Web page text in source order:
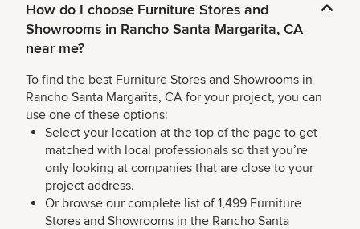
How do I choose Furniture Stores and
Showrooms in Rancho Santa Margarita, CA
near me?
To find the best Furniture Stores and Showrooms in
Rancho Santa Margarita, CA for your project, you can
use one of these options:
Select your location at the top of the page to get
matched with local professionals so that you’re
only looking at companies that are close to your
project address.
Or browse our complete list of 1,499 Furniture
Stores and Showrooms in the Rancho Santa